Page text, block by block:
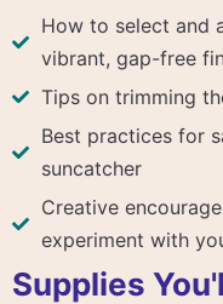
How to select and
vibrant, gap-free
Tips on trimming
Best practices for
suncatcher
Creative
experiment with
Supplies